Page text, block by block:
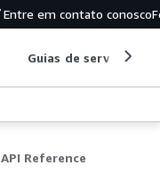
Entre em contato conosco
Guias de serviço
API Reference